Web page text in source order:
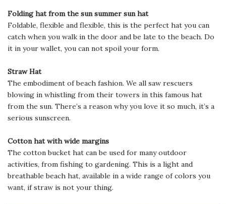
Folding hat from the sun summer sun hat
Foldable, flexible and flexible, this is the perfect hat you can
catch when you walk in the door and be late to the beach. Do
it in your wallet, you can not spoil your form.
Straw Hat
The embodiment of beach fashion. We all saw rescuers
blowing in whistling from their towers in this famous hat
from the sun. There’s a reason why you love it so much, it’s a
serious sunscreen.
Cotton hat with wide margins
The cotton bucket hat can be used for many outdoor
activities, from fishing to gardening. This is a light and
breathable beach hat, available in a wide range of colors you
want, if straw is not your thing.